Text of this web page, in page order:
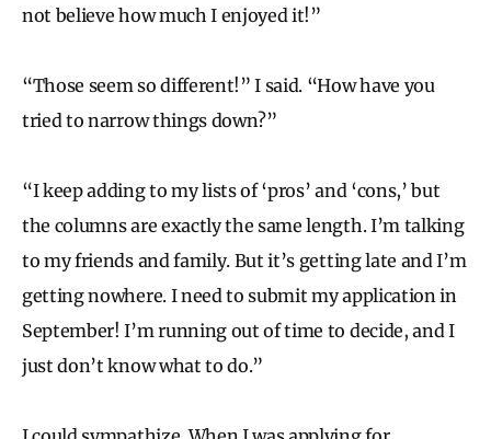
not believe how much I enjoyed it!”
“Those seem so different!” I said. “How have you
tried to narrow things down?”
“I keep adding to my lists of ‘pros’ and ‘cons,’ but
the columns are exactly the same length. I’m talking
to my friends and family. But it’s getting late and I’m
getting nowhere. I need to submit my application in
September! I’m running out of time to decide, and I
just don’t know what to do.”